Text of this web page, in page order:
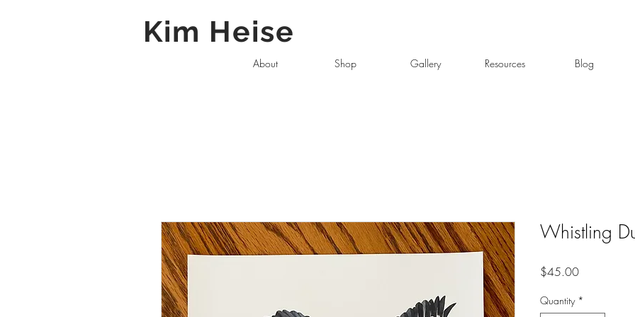
Kim Heise
About Shop Gallery Resources Blog
Whistling
$45.00Price
Quantity *